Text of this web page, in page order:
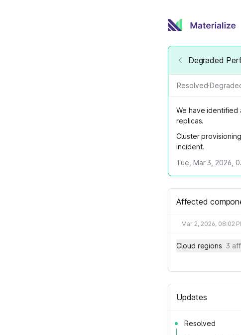
Degraded
Resolved·
We have identified
replicas.
Cluster
incident.
Tue, Mar 3, 2026,
Affected
Mar 2, 2026, 08:02
Cloud regions 3
Updates
Resolved